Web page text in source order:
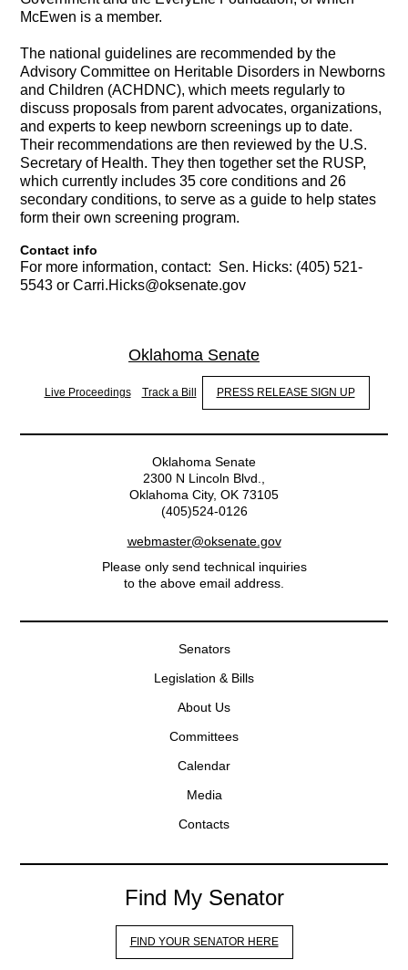
McEwen is a member.
The national guidelines are recommended by the
Advisory Committee on Heritable Disorders in Newborns
and Children (ACHDNC), which meets regularly to
discuss proposals from parent advocates, organizations,
and experts to keep newborn screenings up to date.
Their recommendations are then reviewed by the U.S.
Secretary of Health. They then together set the RUSP,
which currently includes 35 core conditions and 26
secondary conditions, to serve as a guide to help states
form their own screening program.
Contact info
For more information, contact: Sen. Hicks: (405) 521-
5543 or Carri.Hicks@oksenate.gov
Oklahoma Senate
Live Proceedings Track a Bill PRESS RELEASE SIGN UP
Oklahoma Senate
2300 N Lincoln Blvd.,
Oklahoma City, OK 73105
(405)524-0126
webmaster@oksenate.gov
Please only send technical inquiries
to the above email address.
Senators
Legislation & Bills
About Us
Committees
Calendar
Media
Contacts
Find My Senator
FIND YOUR SENATOR HERE